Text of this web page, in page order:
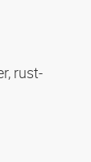
rust-